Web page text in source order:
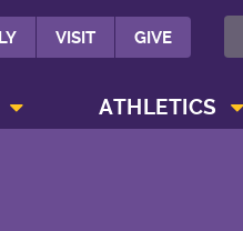
VISIT GIVE
ATHLETICS